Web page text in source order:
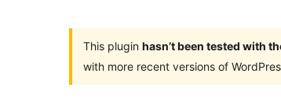
This plugin hasn’t been tested with
with more recent versions of